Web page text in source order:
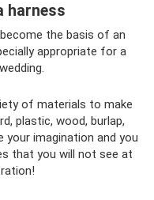
harness
the basis of an
appropriate for a
of materials to make
plastic, wood, burlap,
your imagination and you
that you will not see at